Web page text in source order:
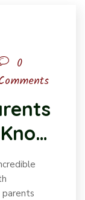
0
parents